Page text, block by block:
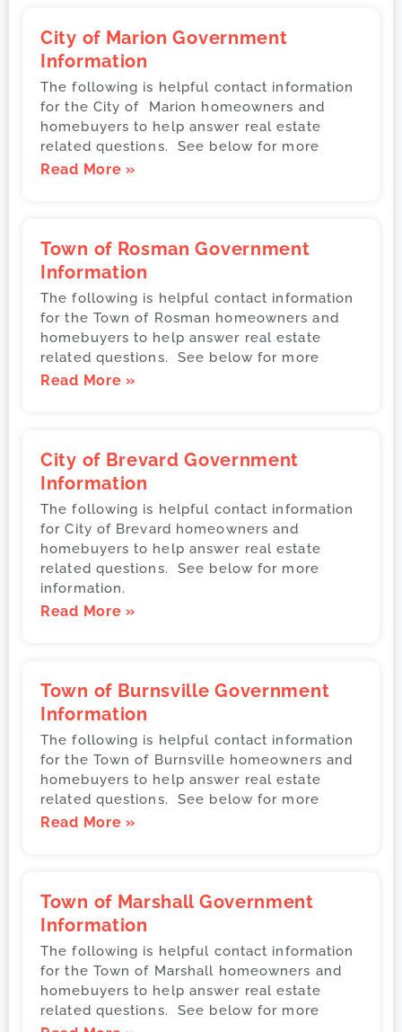
City of Marion Government
Information
The following is helpful contact information
for the City of Marion homeowners and
homebuyers to help answer real estate
related questions. See below for more
Read More »
Town of Rosman Government
Information
The following is helpful contact information
for the Town of Rosman homeowners and
homebuyers to help answer real estate
related questions. See below for more
Read More »
City of Brevard Government
Information
The following is helpful contact information
for City of Brevard homeowners and
homebuyers to help answer real estate
related questions. See below for more
information.
Read More »
Town of Burnsville Government
Information
The following is helpful contact information
for the Town of Burnsville homeowners and
homebuyers to help answer real estate
related questions. See below for more
Read More »
Town of Marshall Government
Information
The following is helpful contact information
for the Town of Marshall homeowners and
homebuyers to help answer real estate
related questions. See below for more